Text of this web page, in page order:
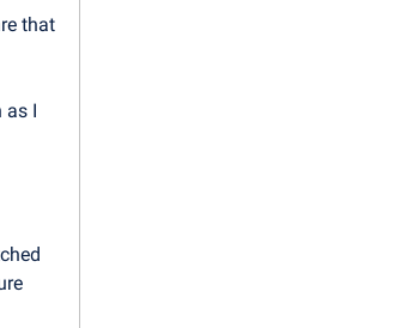
that
as I